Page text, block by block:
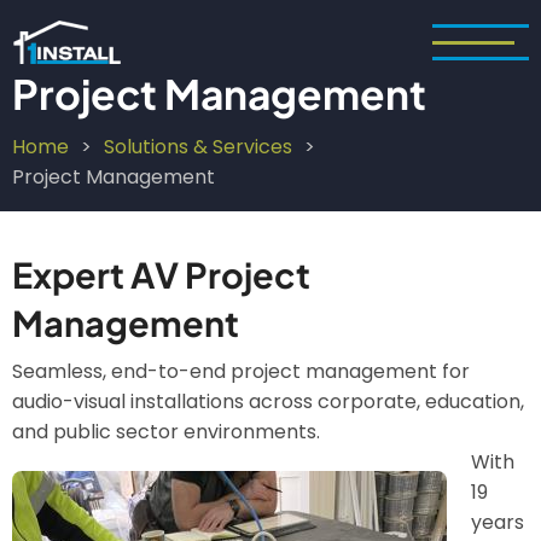
to
main
content
Project Management
Breadcrumb
Home
Solutions & Services
Project Management
Expert AV Project
Management
Seamless, end-to-end project management for
audio-visual installations across corporate, education,
and public sector environments.
Image
With
19
years